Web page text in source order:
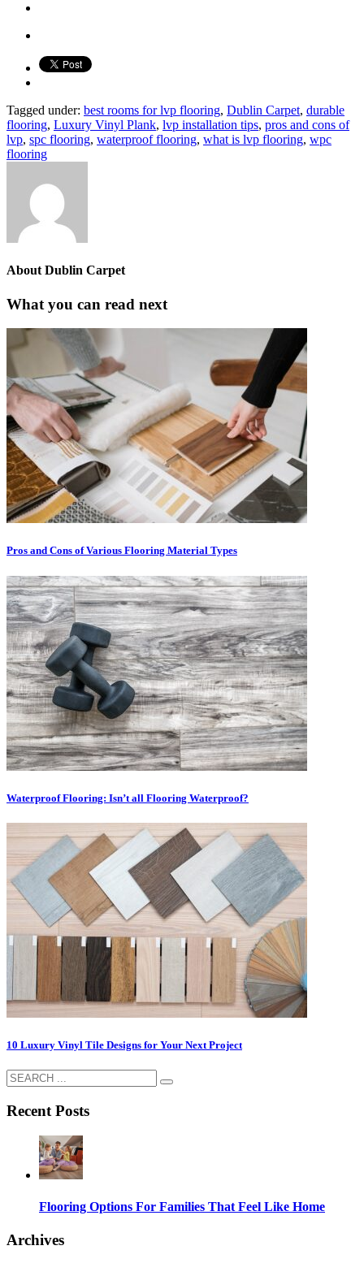
Tagged under: best rooms for lvp flooring, Dublin Carpet, durable
flooring, Luxury Vinyl Plank, lvp installation tips, pros and cons of
lvp, spc flooring, waterproof flooring, what is lvp flooring, wpc
flooring
About Dublin Carpet
What you can read next
Pros and Cons of Various Flooring Material Types
Waterproof Flooring: Isn’t all Flooring Waterproof?
10 Luxury Vinyl Tile Designs for Your Next Project
Recent Posts
Flooring Options For Families That Feel Like Home
Archives